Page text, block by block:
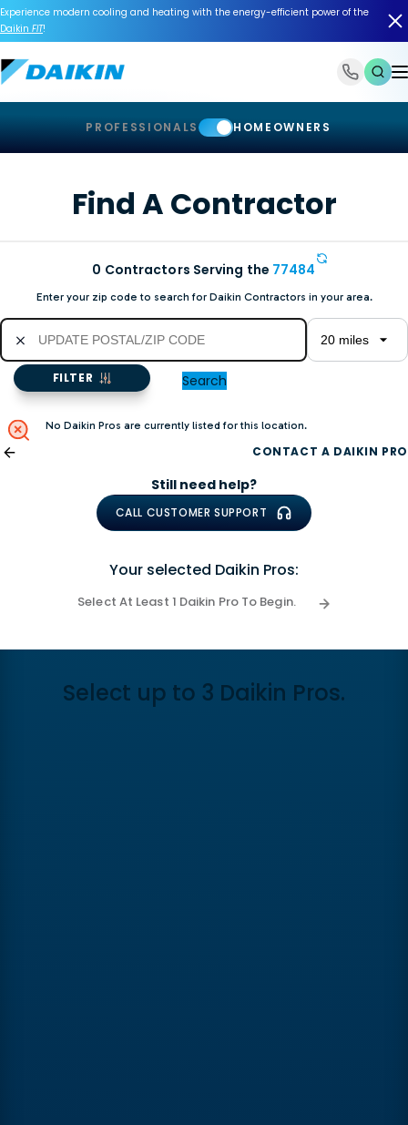
Experience modern cooling and heating with the energy-efficient power of the
Daikin FIT!
PROFESSIONALS HOMEOWNERS
Find A Contractor
0 Contractors Serving the 77484
Enter your zip code to search for Daikin Contractors in your area.
Search
No Daikin Pros are currently listed for this location.
CONTACT A DAIKIN PRO
Still need help?
CALL CUSTOMER SUPPORT
Your selected Daikin Pros:
Select At Least 1 Daikin Pro To Begin.
Select up to 3 Daikin Pros.
FILTER